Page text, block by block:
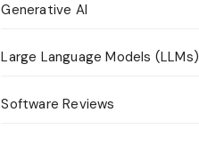
Generative AI
Large Language Models (LLMs)
Software Reviews